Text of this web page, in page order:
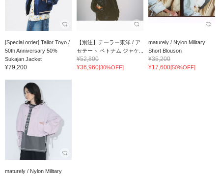
[Special order] Tailor Toyo /
50th Anniversary 50%
Sukajan Jacket
¥79,200
【別注】テーラー東洋 / ア
セテート ベトナム ジャケ...
¥52,800
¥36,960[30%OFF]
maturely / Nylon Military
Short Blouson
¥35,200
¥17,600[50%OFF]
maturely / Nylon Military